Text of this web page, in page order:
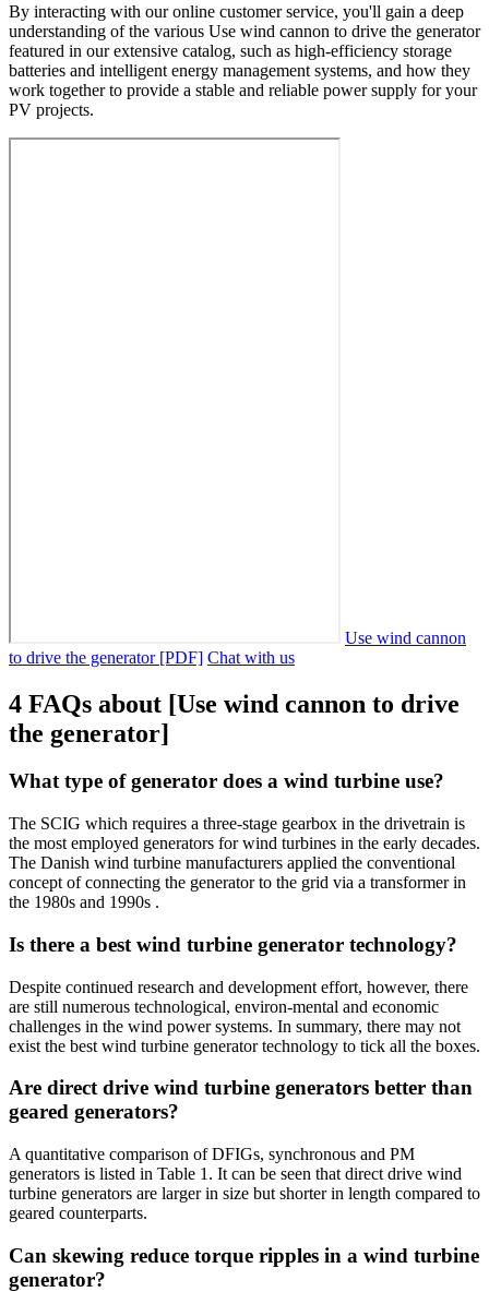
By interacting with our online customer service, you'll gain a deep
understanding of the various Use wind cannon to drive the generator
featured in our extensive catalog, such as high-efficiency storage
batteries and intelligent energy management systems, and how they
work together to provide a stable and reliable power supply for your
PV projects.
Use wind cannon
to drive the generator [PDF] Chat with us
4 FAQs about [Use wind cannon to drive
the generator]
What type of generator does a wind turbine use?
The SCIG which requires a three-stage gearbox in the drivetrain is
the most employed generators for wind turbines in the early decades.
The Danish wind turbine manufacturers applied the conventional
concept of connecting the generator to the grid via a transformer in
the 1980s and 1990s .
Is there a best wind turbine generator technology?
Despite continued research and development effort, however, there
are still numerous technological, environ‐mental and economic
challenges in the wind power systems. In summary, there may not
exist the best wind turbine generator technology to tick all the boxes.
Are direct drive wind turbine generators better than
geared generators?
A quantitative comparison of DFIGs, synchronous and PM
generators is listed in Table 1. It can be seen that direct drive wind
turbine generators are larger in size but shorter in length compared to
geared counterparts.
Can skewing reduce torque ripples in a wind turbine
generator?